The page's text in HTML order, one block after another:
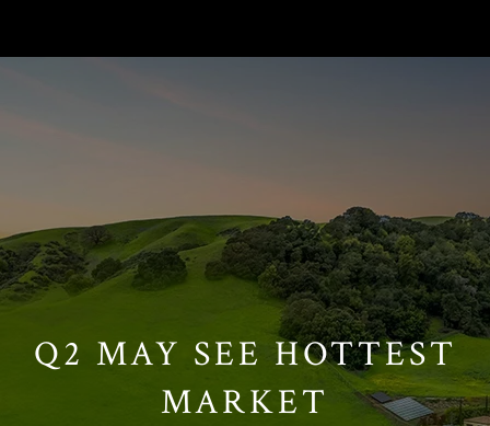
Q2 MAY SEE HOTTEST
MARKET